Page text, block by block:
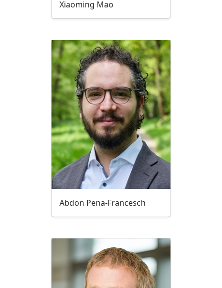
Xiaoming Mao
Abdon Pena-Francesch